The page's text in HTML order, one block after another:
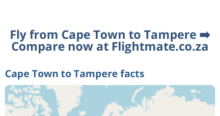
Fly from Cape Town to Tampere ➡️
Compare now at Flightmate.co.za
Cape Town to Tampere facts